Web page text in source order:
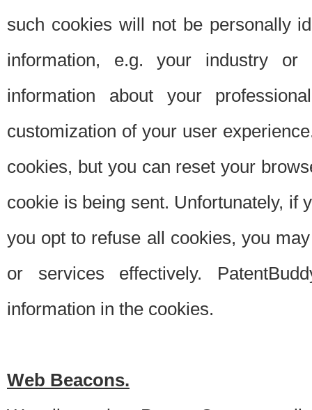
such cookies will not be personally
information, e.g. your industry or
information about your
customization of your user
cookies, but you can reset your
cookie is being sent. Unfortunately, if
you opt to refuse all cookies, you
or services effectively.
information in the cookies.
Web Beacons.